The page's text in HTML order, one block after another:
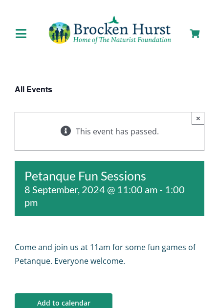
contentToggle
About us
Our Facilities
Staying with Us
Day Visits
Big Events
All Events
This event has passed.
×
Petanque Fun Sessions
8 September, 2024 @ 11:00 am - 1:00
pm
Come and join us at 11am for some fun games of
Petanque. Everyone welcome.
Add to calendar